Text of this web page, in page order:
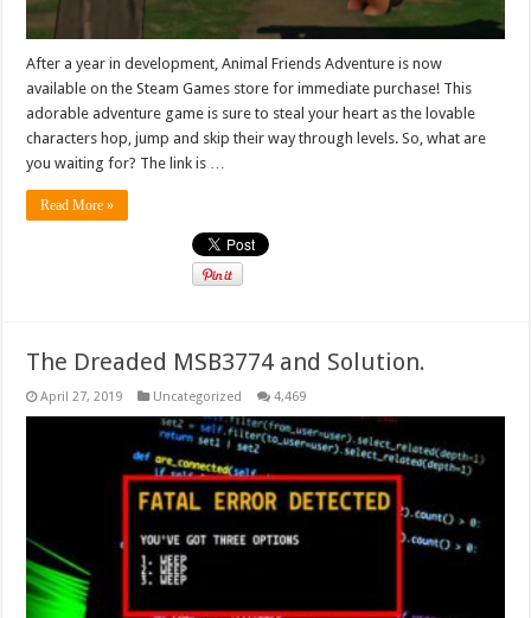
After a year in development, Animal Friends Adventure is now
available on the Steam Games store for immediate purchase! This
adorable adventure game is sure to steal your heart as the lovable
characters hop, jump and skip their way through levels. So, what are
you waiting for? The link is …
Read More »
The Dreaded MSB3774 and Solution.
April 27, 2019 Uncategorized 4,469